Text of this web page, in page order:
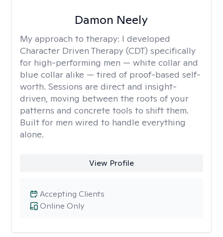
Damon Neely
My approach to therapy: I developed
Character Driven Therapy (CDT) specifically
for high-performing men — white collar and
blue collar alike — tired of proof-based self-
worth. Sessions are direct and insight-
driven, moving between the roots of your
patterns and concrete tools to shift them.
Built for men wired to handle everything
alone.
View Profile
Online Only
Accepting Clients